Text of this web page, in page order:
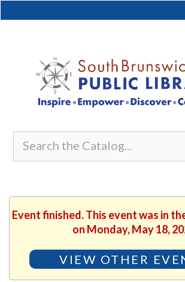
Event finished. This event was in
on Monday, May 18,
VIEW OTHER